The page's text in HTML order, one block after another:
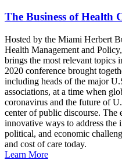
The Business of Health
Hosted by the Miami Herbert
Health Management and
brings the most relevant topics
2020 conference brought
including heads of the major
associations, at a time when
coronavirus and the future of
center of public discourse. The
innovative ways to address the
political, and economic
and cost of care today.
Learn More